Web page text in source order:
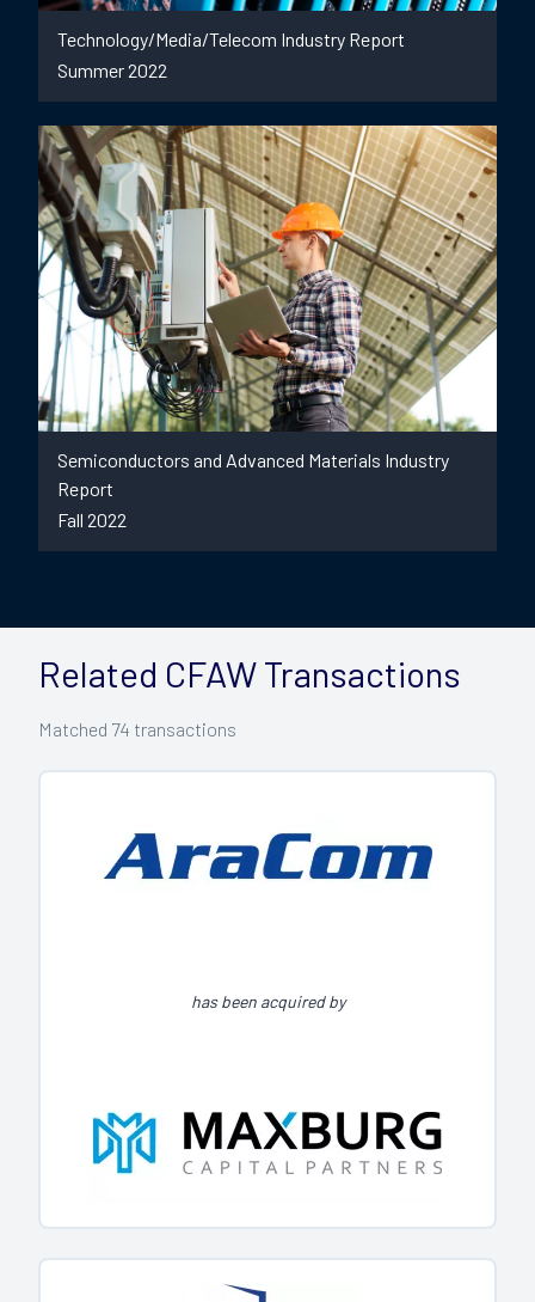
Technology/Media/Telecom Industry Report
Summer 2022
Semiconductors and Advanced Materials Industry
Report
Fall 2022
Related CFAW Transactions
Matched 74 transactions
has been acquired by